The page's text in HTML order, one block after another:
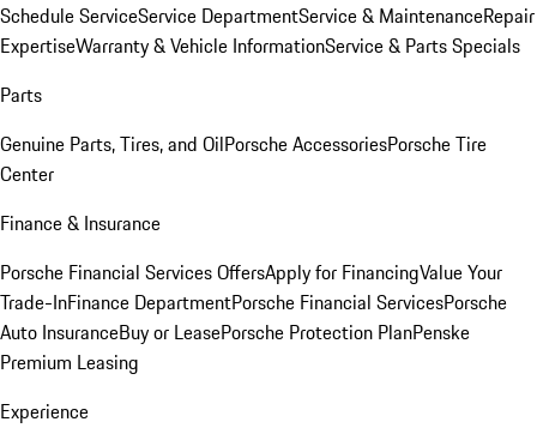
Schedule ServiceService DepartmentService & MaintenanceRepair
ExpertiseWarranty & Vehicle InformationService & Parts Specials
Parts
Genuine Parts, Tires, and OilPorsche AccessoriesPorsche Tire
Center
Finance & Insurance
Porsche Financial Services OffersApply for FinancingValue Your
Trade-InFinance DepartmentPorsche Financial ServicesPorsche
Auto InsuranceBuy or LeasePorsche Protection PlanPenske
Premium Leasing
Experience